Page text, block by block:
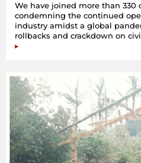
We have joined more than 330
condemning the continued
industry amidst a global
rollbacks and crackdown on
▸